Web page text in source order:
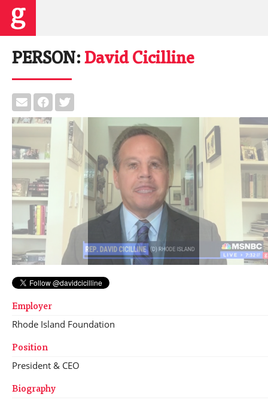
PERSON: David Cicilline
Employer
Rhode Island Foundation
Position
President & CEO
Biography